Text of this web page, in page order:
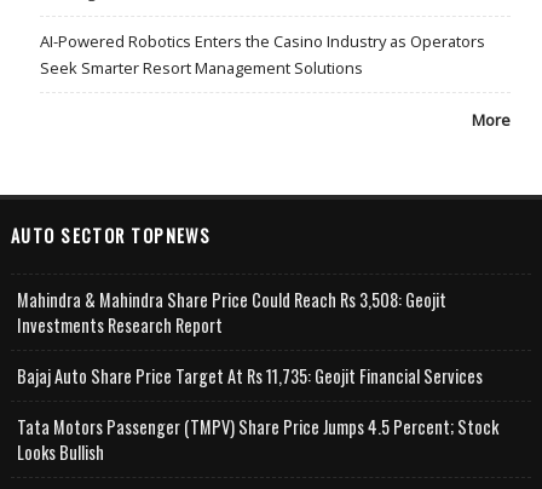
AI-Powered Robotics Enters the Casino Industry as Operators
Seek Smarter Resort Management Solutions
More
AUTO SECTOR TOPNEWS
Mahindra & Mahindra Share Price Could Reach Rs 3,508: Geojit
Investments Research Report
Bajaj Auto Share Price Target At Rs 11,735: Geojit Financial Services
Tata Motors Passenger (TMPV) Share Price Jumps 4.5 Percent; Stock
Looks Bullish